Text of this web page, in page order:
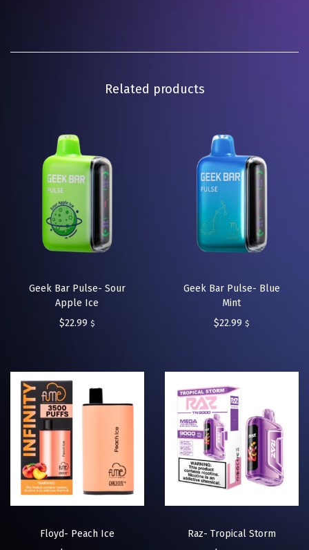
Related products
Geek Bar Pulse- Sour
Apple Ice
$22.99 $
Geek Bar Pulse- Blue
Mint
$22.99 $
Floyd- Peach Ice
Raz- Tropical Storm